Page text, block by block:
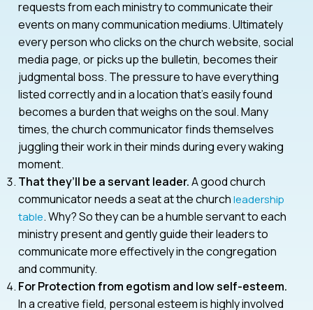
requests from each ministry to communicate their
events on many communication mediums. Ultimately
every person who clicks on the church website, social
media page, or picks up the bulletin, becomes their
judgmental boss. The pressure to have everything
listed correctly and in a location that’s easily found
becomes a burden that weighs on the soul. Many
times, the church communicator finds themselves
juggling their work in their minds during every waking
moment.
That they’ll be a servant leader.A good church
communicator needs a seat at the churchleadership
table. Why? So they can be a humble servant to each
ministry present and gently guide their leaders to
communicate more effectively in the congregation
and community.
For Protection from egotism and low self-esteem.
In a creative field, personal esteem is highly involved